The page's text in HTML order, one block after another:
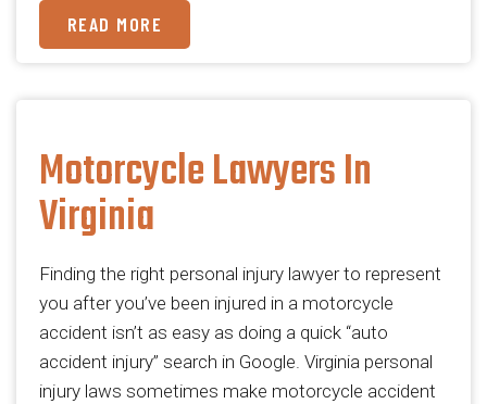
READ MORE
Motorcycle Lawyers In
Virginia
Finding the right personal injury lawyer to represent
you after you’ve been injured in a motorcycle
accident isn’t as easy as doing a quick “auto
accident injury” search in Google. Virginia personal
injury laws sometimes make motorcycle accident